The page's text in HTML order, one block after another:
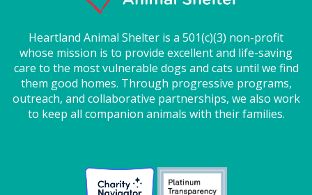
Heartland Animal Shelter is a 501(c)(3) non-profit
whose mission is to provide excellent and life-saving
care to the most vulnerable dogs and cats until we find
them good homes. Through progressive programs,
outreach, and collaborative partnerships, we also work
to keep all companion animals with their families.